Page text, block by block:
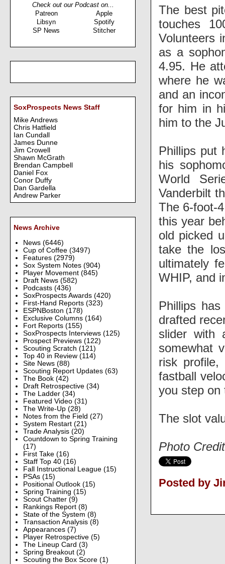
Check out our Podcast on...
Patreon
Apple
Libsyn
Spotify
SP News
Stitcher
SoxProspects News Staff
Mike Andrews
Chris Hatfield
Ian Cundall
James Dunne
Jim Crowell
Shawn McGrath
Brendan Campbell
Daniel Fox
Conor Duffy
Dan Gardella
Andrew Parker
News Archive
News (6446)
Cup of Coffee (3497)
Features (2979)
Sox System Notes (904)
Player Movement (845)
Draft News (582)
Podcasts (436)
SoxProspects Awards (420)
First-Hand Reports (323)
ESPNBoston (178)
Exclusive Columns (164)
Fort Reports (155)
SoxProspects Interviews (125)
Prospect Previews (122)
Scouting Scratch (121)
Top 40 in Review (114)
Site News (88)
Scouting Report Updates (63)
The Book (42)
Draft Retrospective (34)
The Ladder (34)
Featured Video (31)
The Write-Up (28)
Notes from the Field (27)
System Restart (21)
Trade Analysis (20)
Countdown to Spring Training
(17)
First Take (16)
Staff Top 40 (16)
Fall Instructional League (15)
PSAs (15)
Positional Outlook (15)
Spring Training (15)
Scout Chatter (9)
Rankings Report (8)
State of the System (8)
Transaction Analysis (8)
Appearances (7)
Player Retrospective (5)
The Lineup Card (3)
Spring Breakout (2)
Scouting the Box Score (1)
The best
touches
Volunteers
as a
4.95. He
where he
and an
for him in
him to the
Phillips put
his
World
Vanderbilt
The 6-foot-
this year
old picked
take the
ultimately
WHIP, and
Phillips
drafted
slider with
somewhat
risk
fastball
you step
The slot
Photo
Posted by